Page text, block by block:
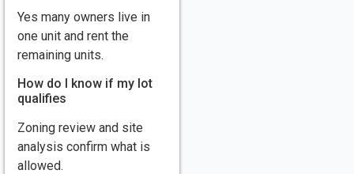
Yes many owners live in
one unit and rent the
remaining units.
How do I know if my lot
qualifies
Zoning review and site
analysis confirm what is
allowed.